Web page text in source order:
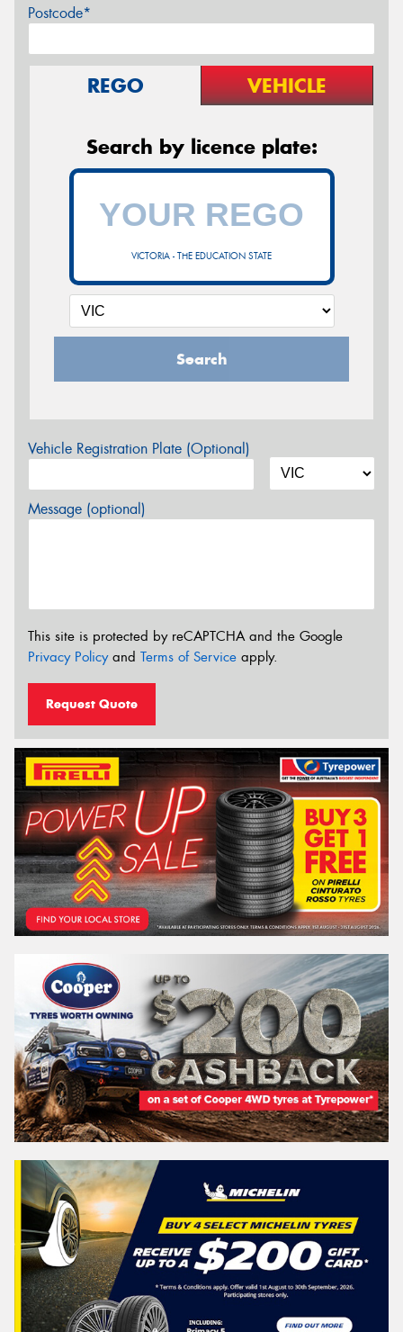
Postcode*
REGO VEHICLE
Search by licence plate:
VICTORIA - THE EDUCATION STATE
Search
Vehicle Registration Plate (Optional)
Message (optional)
This site is protected by reCAPTCHA and the Google
Privacy Policyand Terms of Service apply.
Request Quote